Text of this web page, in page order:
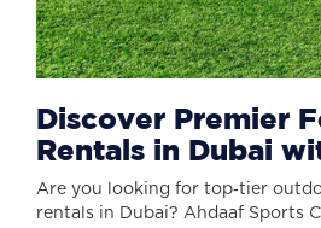
Discover Premier
Rentals in Dubai
Are you looking for top‑tier
rentals in Dubai? Ahdaaf Sports